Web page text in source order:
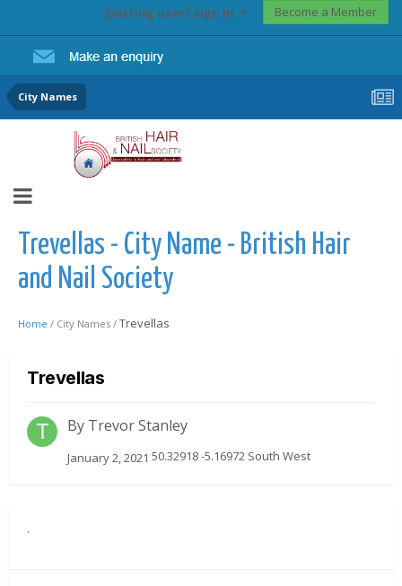
Existing user? Sign In Become a Member
City Names
Trevellas - City Name - British Hair
and Nail Society
Home / City Names / Trevellas
Trevellas
By Trevor Stanley
January 2, 2021 50.32918 -5.16972 South West
.